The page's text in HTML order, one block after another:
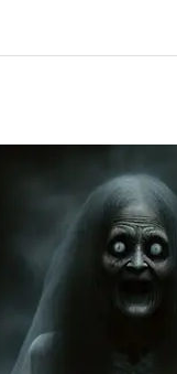
Discover
Eerie
Encounters